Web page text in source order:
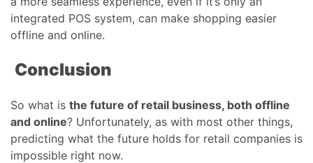
integrated POS system, can make shopping easier
offline and online.
Conclusion
So what is the future of retail business, both offline
and online? Unfortunately, as with most other things,
predicting what the future holds for retail companies is
impossible right now.